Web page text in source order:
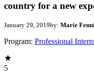
country for a new
January 29, 2019by: Marie
Program: Professional
5